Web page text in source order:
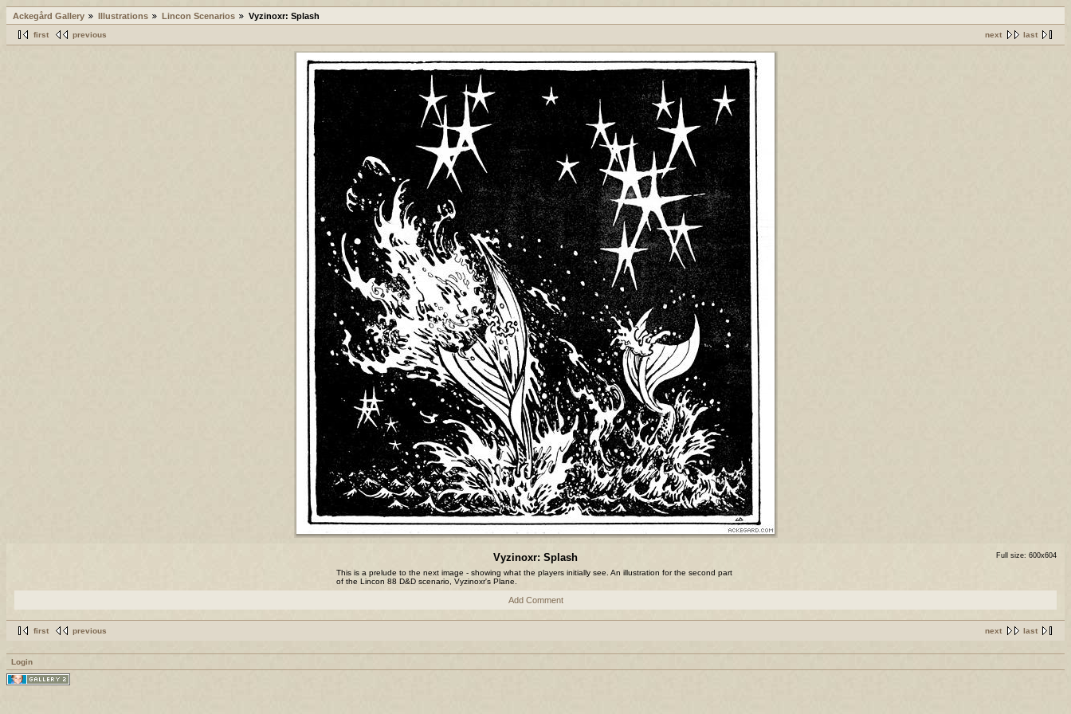
Ackegård Gallery Illustrations Lincon Scenarios Vyzinoxr: Splash
next last
first previous
Full size: 600x604
Vyzinoxr: Splash
This is a prelude to the next image - showing what the players initially see. An illustration for the second part
of the Lincon 88 D&D scenario, Vyzinoxr's Plane.
Add Comment
next last
first previous
Login